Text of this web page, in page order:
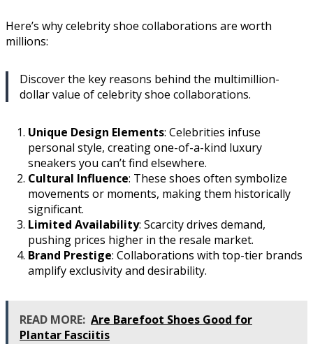
Here’s why celebrity shoe collaborations are worth
millions:
Discover the key reasons behind the multimillion-
dollar value of celebrity shoe collaborations.
Unique Design Elements: Celebrities infuse
personal style, creating one-of-a-kind luxury
sneakers you can’t find elsewhere.
Cultural Influence: These shoes often symbolize
movements or moments, making them historically
significant.
Limited Availability: Scarcity drives demand,
pushing prices higher in the resale market.
Brand Prestige: Collaborations with top-tier brands
amplify exclusivity and desirability.
READ MORE: Are Barefoot Shoes Good for
Plantar Fasciitis